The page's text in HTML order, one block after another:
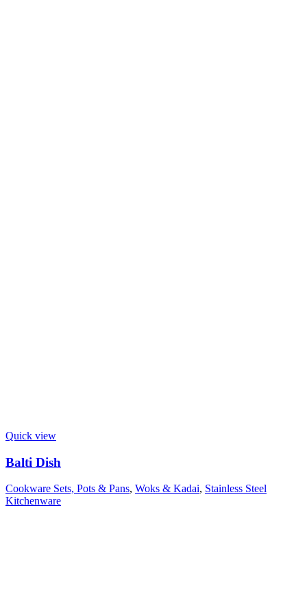
Quick view
Balti Dish
Cookware Sets, Pots & Pans, Woks & Kadai, Stainless Steel
Kitchenware